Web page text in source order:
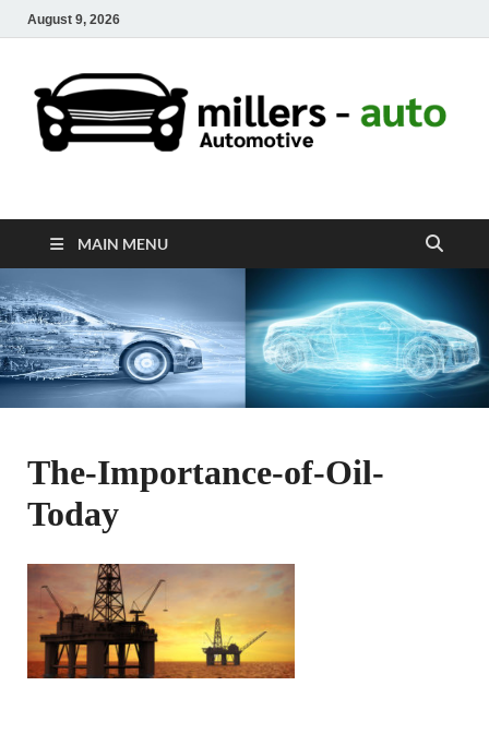
August 9, 2026
millers-auto
MAIN MENU
The-Importance-of-Oil-
Today